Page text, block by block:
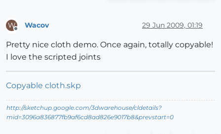
W Wacov 29 Jun 2009, 01:19
Pretty nice cloth demo. Once again, totally copyable!
I love the scripted joints
Copyable cloth.skp
http://sketchup.google.com/3dwarehouse/cldetails?
mid=3096a836877fb9af6cd8ad826e9017b8&prevstart=0